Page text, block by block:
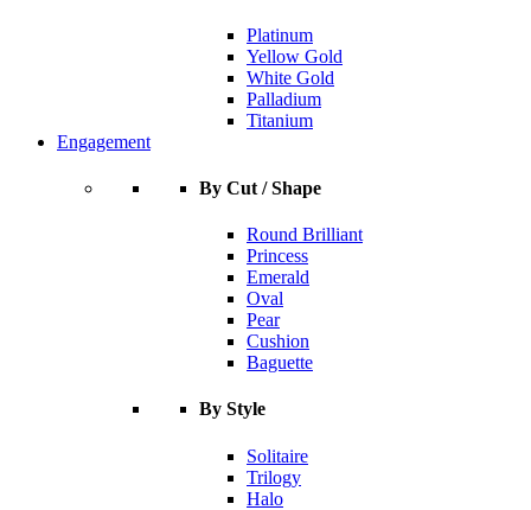
Platinum
Yellow Gold
White Gold
Palladium
Titanium
Engagement
By Cut / Shape
Round Brilliant
Princess
Emerald
Oval
Pear
Cushion
Baguette
By Style
Solitaire
Trilogy
Halo